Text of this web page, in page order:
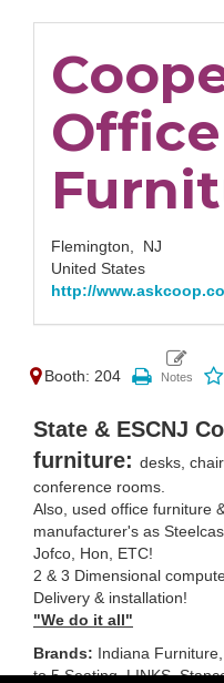
Office
Flemington, NJ
United States
http://
Booth: 204
State & ESCNJ
furniture: desks,
conference rooms.
Also, used office furniture
manufacturer's as
Jofco, Hon, ETC!
2 & 3 Dimensional
Delivery & installation!
"We do it all"
Brands: Indiana
to 5 Seating, LINKS,